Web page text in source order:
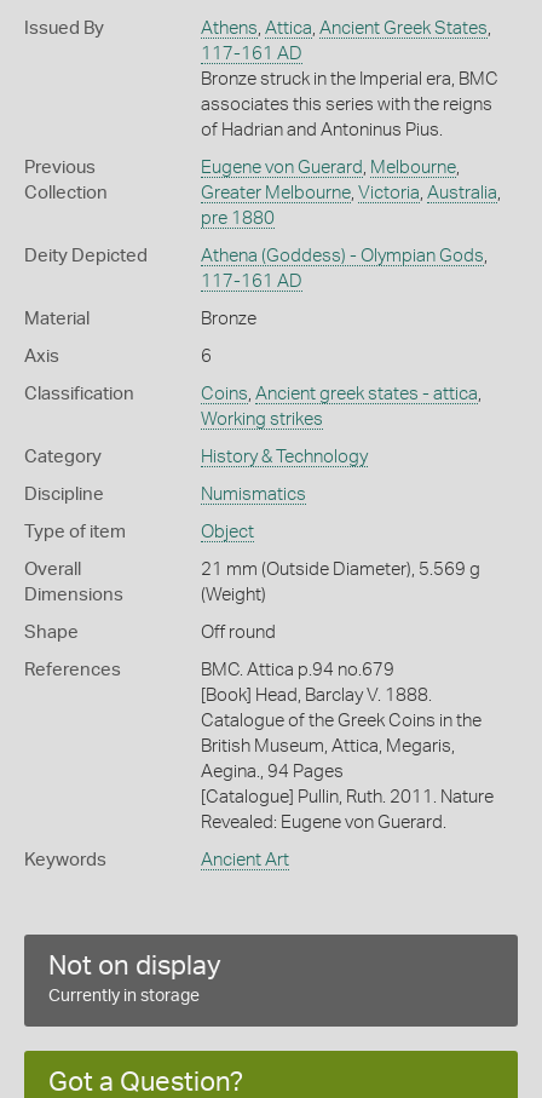
Issued By Athens Attica Ancient Greek States
117-161 AD
Bronze struck in the Imperial era, BMC
associates this series with the reigns
of Hadrian and Antoninus Pius.
Previous
Collection
Eugene von Guerard Melbourne,
Greater Melbourne, Victoria Australia
pre 1880
Deity Depicted Athena (Goddess) - Olympian Gods
117-161 AD
Material Bronze
Axis 6
Classification Coins Ancient greek states - attica
Working strikes
Category History & Technology
Discipline Numismatics
Type of item Object
Overall
Dimensions
21 mm (Outside Diameter), 5.569 g
(Weight)
Shape Off round
References
BMC. Attica p.94 no.679
[Book] Head, Barclay V. 1888.
Catalogue of the Greek Coins in the
British Museum, Attica, Megaris,
Aegina., 94 Pages
[Catalogue] Pullin, Ruth. 2011. Nature
Revealed: Eugene von Guerard.
Keywords Ancient Art
Not on display
Currently in storage
Got a Question?